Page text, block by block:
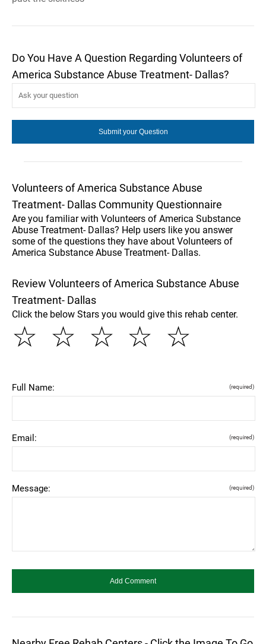
Do You Have A Question Regarding Volunteers of
America Substance Abuse Treatment- Dallas?
Volunteers of America Substance Abuse
Treatment- Dallas Community Questionnaire
Are you familiar with Volunteers of America Substance
Abuse Treatment- Dallas? Help users like you answer
some of the questions they have about Volunteers of
America Substance Abuse Treatment- Dallas.
Review Volunteers of America Substance Abuse
Treatment- Dallas
Click the below Stars you would give this rehab center.
☆
☆
☆
☆
☆
Full Name: (required)
Email: (required)
Message: (required)